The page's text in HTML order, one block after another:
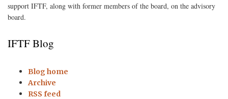
support IFTF, along with former members of the board, on the advisory
board.
IFTF Blog
Blog home
Archive
RSS feed